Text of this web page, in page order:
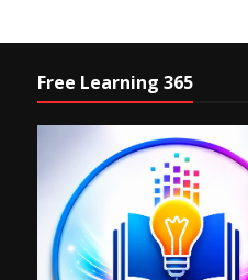
Free Learning 365